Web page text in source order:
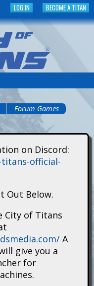
BECOME A TITAN
LOG IN
Forum Games
on Discord:
official-
Out Below.
City of Titans
A
give you a
for